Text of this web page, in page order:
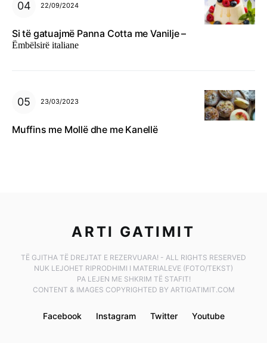
22/09/2024
Si të gatuajmë Panna Cotta me Vanilje –
Ëmbëlsirë italiane
23/03/2023
Muffins me Mollë dhe me Kanellë
ARTI GATIMIT
TË GJITHA TË DREJTAT E REZERVUARA! - ALL RIGHTS RESERVED
NUK LEJOHET RIPRODHIMI I MATERIALEVE (FOTO/TEKST)
PA LEJEN ME SHKRIM TË STAFIT!
CONTENT & IMAGES COPYRIGHTED BY ARTIGATIMIT.COM
Facebook Instagram Twitter Youtube